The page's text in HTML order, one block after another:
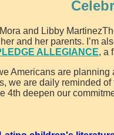
and her parents. I’m
ALLEGIANCE, a
Americans are
we are daily reminded
4th deepen our